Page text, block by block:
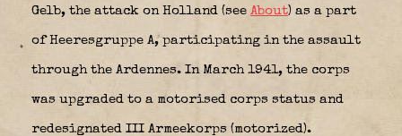
Gelb, the attack on Holland (see About) as a part
of Heeresgruppe A, participating in the assault
through the Ardennes. In March 1941, the corps
was upgraded to a motorised corps status and
redesignated III Armeekorps (motorized).